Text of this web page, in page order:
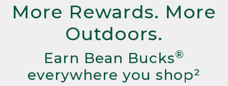
More Rewards. More
Outdoors.
Earn Bean Bucks®
everywhere you shop²